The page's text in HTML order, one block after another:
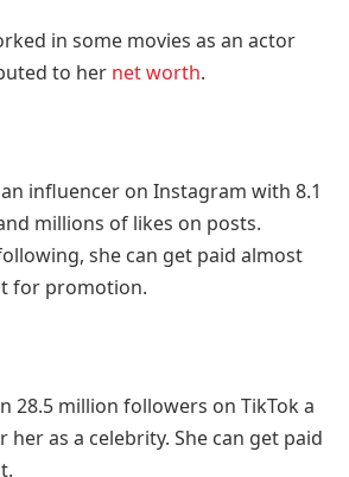
in some movies as an actor
to her net worth.
an influencer on Instagram with 8.1
millions of likes on posts.
she can get paid almost
for promotion.
28.5 million followers on TikTok a
as a celebrity. She can get paid